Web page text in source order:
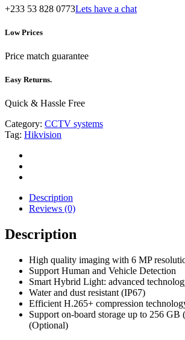
+233 53 828 0773Lets have a chat
Low Prices
Price match guarantee
Easy Returns.
Quick & Hassle Free
Category: CCTV systems
Tag: Hikvision
Description
Reviews (0)
Description
High quality imaging with 6 MP
Support Human and Vehicle Detection
Smart Hybrid Light: advanced
Water and dust resistant (IP67)
Efficient H.265+ compression
Support on-board storage up to 256 GB
(Optional)